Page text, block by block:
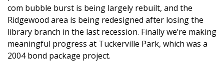
com bubble burst is being largely rebuilt, and the
Ridgewood area is being redesigned after losing the
library branch in the last recession. Finally we’re making
meaningful progress at Tuckerville Park, which was a
2004 bond package project.